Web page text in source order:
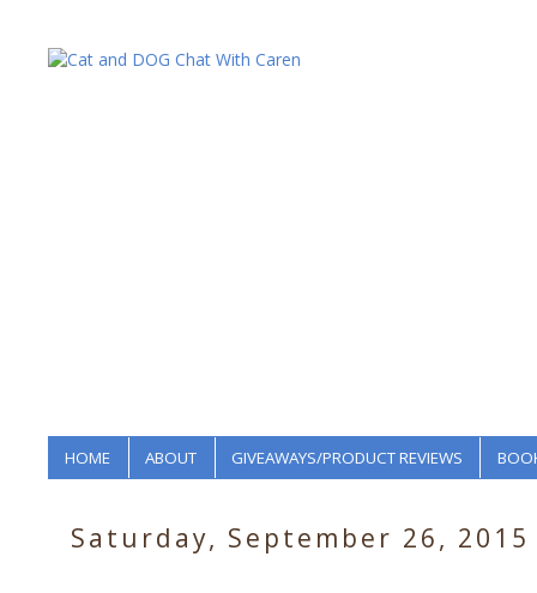
HOME ABOUT GIVEAWAYS/PRODUCT REVIEWS
Saturday, September 26, 2015